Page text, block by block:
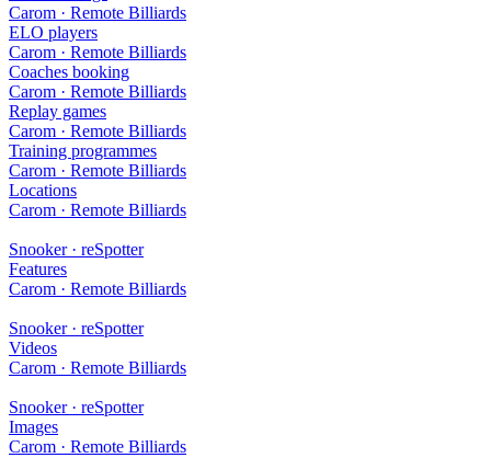
Carom · Remote Billiards
ELO players
Carom · Remote Billiards
Coaches booking
Carom · Remote Billiards
Replay games
Carom · Remote Billiards
Training programmes
Carom · Remote Billiards
Locations
Carom · Remote Billiards
Snooker · reSpotter
Features
Carom · Remote Billiards
Snooker · reSpotter
Videos
Carom · Remote Billiards
Snooker · reSpotter
Images
Carom · Remote Billiards